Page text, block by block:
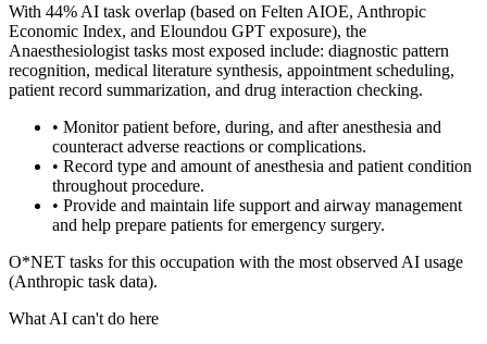
With 44% AI task overlap (based on Felten AIOE, Anthropic
Economic Index, and Eloundou GPT exposure), the
Anaesthesiologist tasks most exposed include: diagnostic pattern
recognition, medical literature synthesis, appointment scheduling,
patient record summarization, and drug interaction checking.
• Monitor patient before, during, and after anesthesia and
counteract adverse reactions or complications.
• Record type and amount of anesthesia and patient condition
throughout procedure.
• Provide and maintain life support and airway management
and help prepare patients for emergency surgery.
O*NET tasks for this occupation with the most observed AI usage
(Anthropic task data).
What AI can't do here